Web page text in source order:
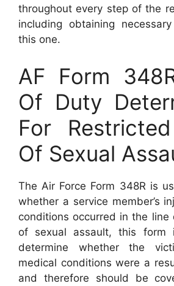
throughout every step of the
including obtaining
this one.
AF Form
Of Duty
For
Of Sexual
The Air Force Form 348R is
whether a service member’s
conditions occurred in the line
of sexual assault, this
determine whether the
medical conditions were a
and therefore should be